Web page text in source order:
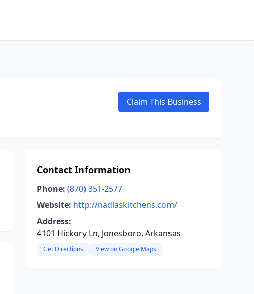
Claim This Business
Contact Information
Phone: (870) 351-2577
Website: http://nadiaskitchens.com/
Address:
4101 Hickory Ln, Jonesboro, Arkansas
Get Directions View on Google Maps